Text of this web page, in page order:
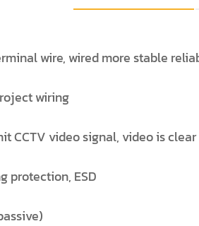
wire, wired more stable
wiring
CCTV video signal, video is
protection, ESD